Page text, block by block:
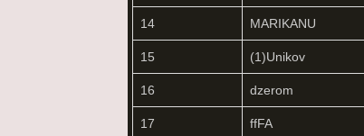
14 MARIKANU
15 (1)Unikov
16 dzerom
17 ffFA